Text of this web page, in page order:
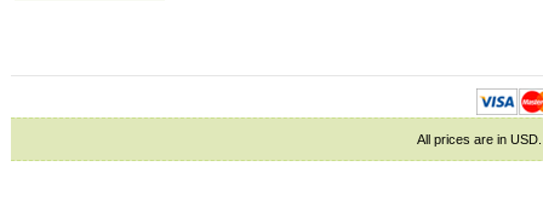
All prices are in USD